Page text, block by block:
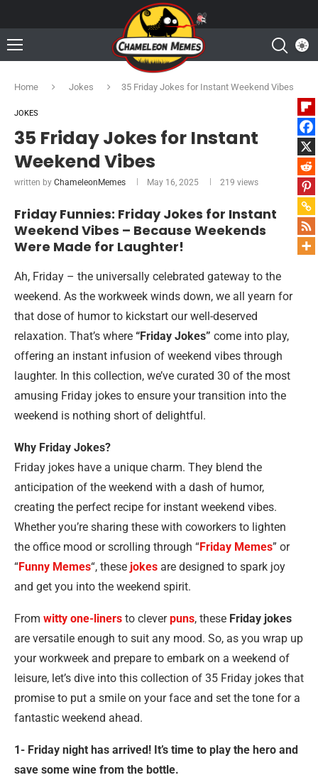
Home Jokes 35 Friday Jokes for Instant Weekend Vibes
JOKES
35 Friday Jokes for Instant
Weekend Vibes
written by ChameleonMemes May 16, 2025 219 views
Friday Funnies: Friday Jokes for Instant
Weekend Vibes – Because Weekends
Were Made for Laughter!
Ah, Friday – the universally celebrated gateway to the
weekend. As the workweek winds down, we all yearn for
that dose of humor to kickstart our well-deserved
relaxation. That’s where “Friday Jokes” come into play,
offering an instant infusion of weekend vibes through
laughter. In this collection, we’ve curated 30 of the most
amusing Friday jokes to ensure your transition into the
weekend is nothing short of delightful.
Why Friday Jokes?
Friday jokes have a unique charm. They blend the
anticipation of the weekend with a dash of humor,
creating the perfect recipe for instant weekend vibes.
Whether you’re sharing these with coworkers to lighten
the office mood or scrolling through “Friday Memes” or
“Funny Memes“, these jokes are designed to spark joy
and get you into the weekend spirit.
From witty one-liners to cleverpuns, these Friday jokes
are versatile enough to suit any mood. So, as you wrap up
your workweek and prepare to embark on a weekend of
leisure, let’s dive into this collection of 35 Friday jokes that
promise to put a smile on your face and set the tone for a
fantastic weekend ahead.
1- Friday night has arrived! It’s time to play the hero and
save some wine from the bottle.